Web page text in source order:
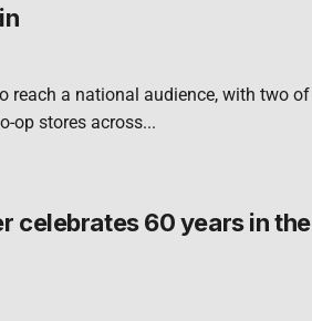
reach a national audience, with two of
op stores across...
celebrates 60 years in the